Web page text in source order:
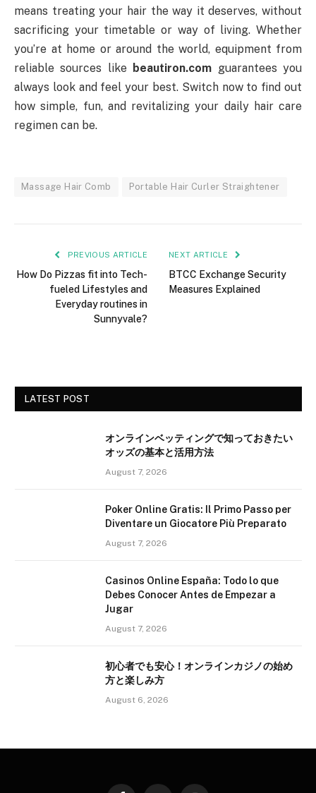
means treating your hair the way it deserves, without
sacrificing your timetable or way of living. Whether
you’re at home or around the world, equipment from
reliable sources like beautiron.com guarantees you
always look and feel your best. Switch now to find out
how simple, fun, and revitalizing your daily hair care
regimen can be.
Massage Hair Comb Portable Hair Curler Straightener
PREVIOUS ARTICLE
How Do Pizzas fit into Tech-
fueled Lifestyles and
Everyday routines in
Sunnyvale?
NEXT ARTICLE
BTCC Exchange Security
Measures Explained
LATEST POST
オンラインベッティングで知っておきたい
オッズの基本と活用方法
August 7, 2026
Poker Online Gratis: Il Primo Passo per
Diventare un Giocatore Più Preparato
August 7, 2026
Casinos Online España: Todo lo que
Debes Conocer Antes de Empezar a
Jugar
August 7, 2026
初心者でも安心！オンラインカジノの始め
方と楽しみ方
August 6, 2026